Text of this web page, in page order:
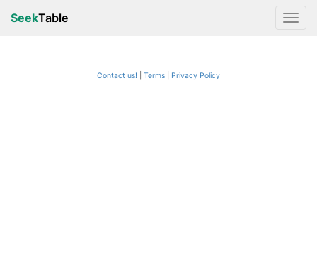
SeekTable
Contact us! Terms Privacy Policy